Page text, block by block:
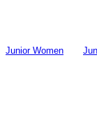
Junior Women